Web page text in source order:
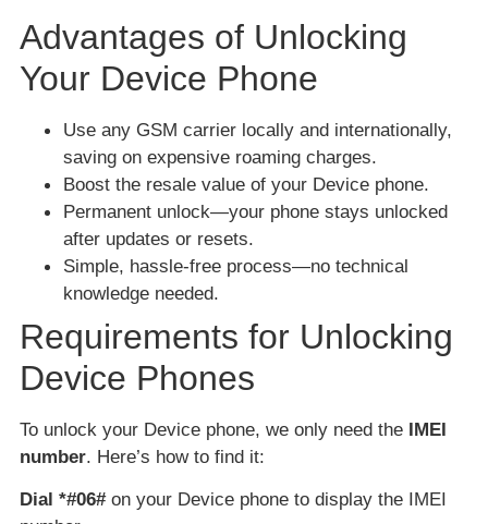
Advantages of Unlocking
Your Device Phone
Use any GSM carrier locally and internationally,
saving on expensive roaming charges.
Boost the resale value of your Device phone.
Permanent unlock—your phone stays unlocked
after updates or resets.
Simple, hassle-free process—no technical
knowledge needed.
Requirements for Unlocking
Device Phones
To unlock your Device phone, we only need the IMEI
number. Here’s how to find it:
Dial *#06#on your Device phone to display the IMEI